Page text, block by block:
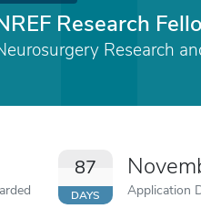
Research
Research
87
DAYS Application